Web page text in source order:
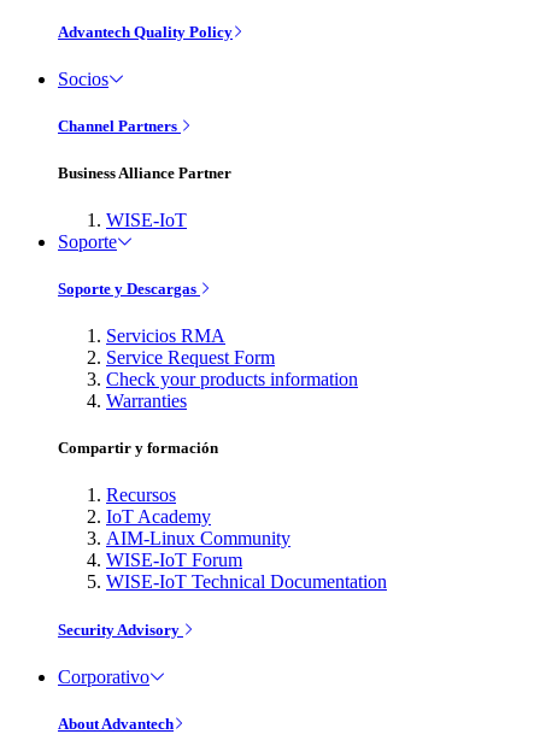
Advantech Quality Policy
Socios
Channel Partners
Business Alliance Partner
WISE-IoT
Soporte
Soporte y Descargas
Servicios RMA
Service Request Form
Check your products information
Warranties
Compartir y formación
Recursos
IoT Academy
AIM-Linux Community
WISE-IoT Forum
WISE-IoT Technical Documentation
Security Advisory
Corporativo
About Advantech